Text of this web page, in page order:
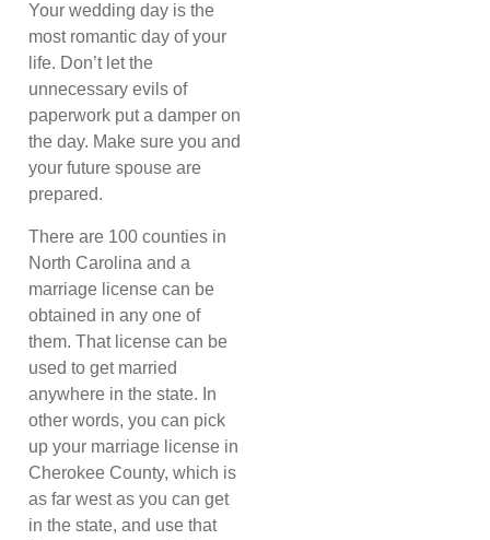
Your wedding day is the
most romantic day of your
life. Don’t let the
unnecessary evils of
paperwork put a damper on
the day. Make sure you and
your future spouse are
prepared.
There are 100 counties in
North Carolina and a
marriage license can be
obtained in any one of
them. That license can be
used to get married
anywhere in the state. In
other words, you can pick
up your marriage license in
Cherokee County, which is
as far west as you can get
in the state, and use that